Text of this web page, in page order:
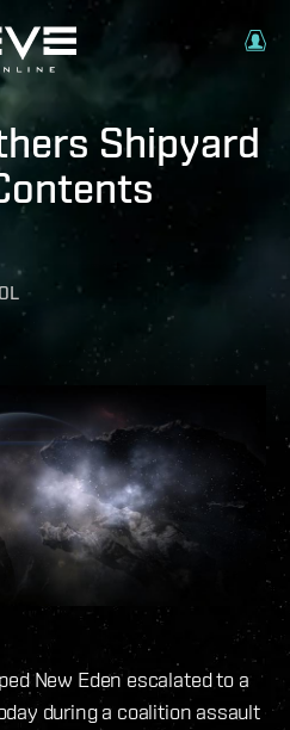
Shipyard
New Eden escalated to a
during a coalition assault